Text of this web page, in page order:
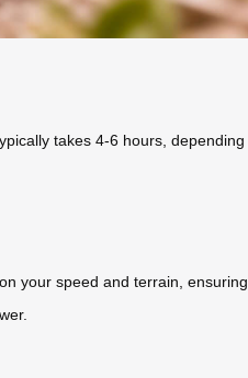
takes 4-6 hours, depending
your speed and terrain, ensuring